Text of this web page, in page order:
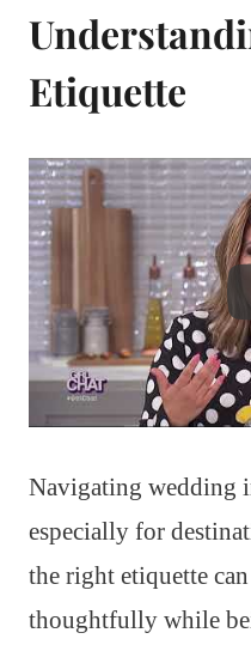
Etiquette
Navigating wedding
especially for
the right etiquette
thoughtfully while